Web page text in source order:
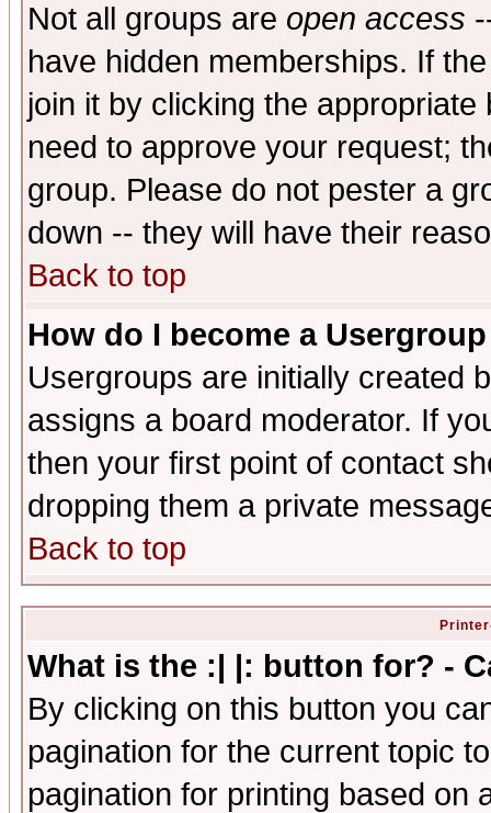
Not all groups are open access
have hidden memberships. If
join it by clicking the
need to approve your request;
group. Please do not pester a
down -- they will have their
Back to top
How do I become a
Usergroups are initially created
assigns a board moderator. If
then your first point of contact
dropping them a private
Back to top
What is the :| |: button for? -
By clicking on this button you
pagination for the current topic
pagination for printing based on